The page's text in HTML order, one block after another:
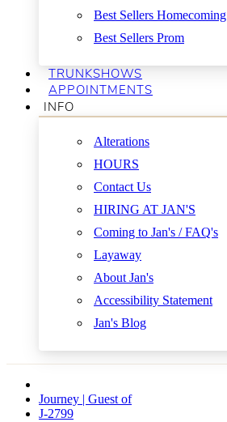
Best Sellers Homecoming
Best Sellers Prom
TRUNKSHOWS
APPOINTMENTS
INFO
Alterations
HOURS
Contact Us
HIRING AT JAN'S
Coming to Jan's / FAQ's
Layaway
About Jan's
Accessibility Statement
Jan's Blog
Journey | Guest of
J-2799